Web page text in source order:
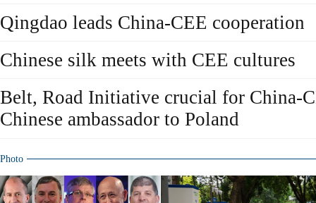
Qingdao leads China-CEE cooperation
Chinese silk meets with CEE cultures
Belt, Road Initiative crucial for China-
Chinese ambassador to Poland
Photo